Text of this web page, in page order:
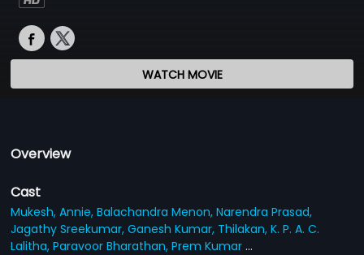
WATCH MOVIE
Overview
Cast
Mukesh,Annie,Balachandra Menon,Narendra Prasad,
Jagathy Sreekumar,Ganesh Kumar, Thilakan,K. P. A. C.
Lalitha,Paravoor Bharathan,Prem Kumar...